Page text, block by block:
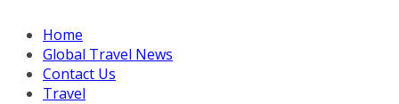
Home
Global Travel News
Contact Us
Travel